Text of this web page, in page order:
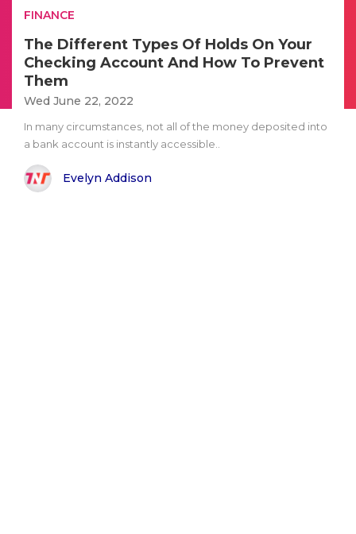
FINANCE
The Different Types Of Holds On Your
Checking Account And How To Prevent
Them
Wed June 22, 2022
In many circumstances, not all of the money deposited into
a bank account is instantly accessible..
Evelyn Addison